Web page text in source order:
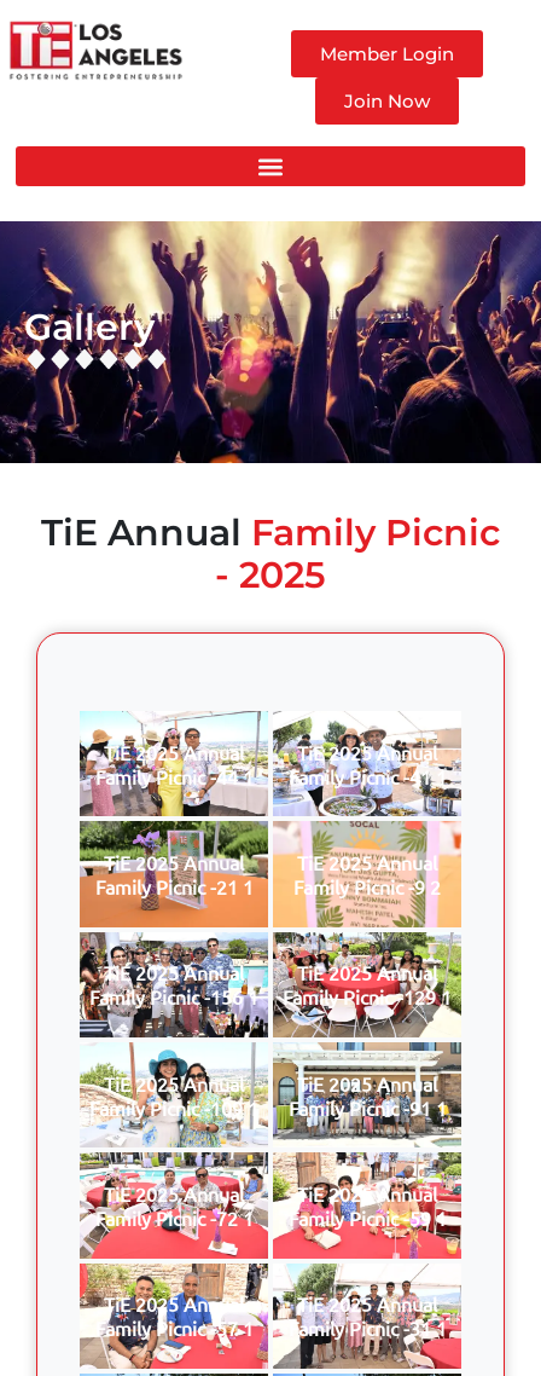
Member Login
Join Now
Gallery
TiE Annual Family Picnic
- 2025
TiE 2025 Annual
Family Picnic -44 1
TiE 2025 Annual
Family Picnic -41 1
TiE 2025 Annual
Family Picnic -21 1
TiE 2025 Annual
Family Picnic -9 2
TiE 2025 Annual
Family Picnic -156 1
TiE 2025 Annual
Family Picnic -129 1
TiE 2025 Annual
Family Picnic -109 1
TiE 2025 Annual
Family Picnic -91 1
TiE 2025 Annual
Family Picnic -72 1
TiE 2025 Annual
Family Picnic -59 1
TiE 2025 Annual
Family Picnic -57 1
TiE 2025 Annual
Family Picnic -31 1